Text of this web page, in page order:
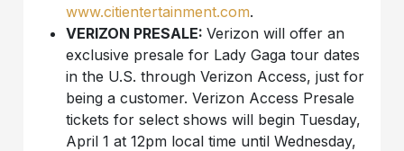
www.citientertainment.com.
VERIZON PRESALE:Verizon will offer an
exclusive presale for Lady Gaga tour dates
in the U.S. through Verizon Access, just for
being a customer. Verizon Access Presale
tickets for select shows will begin Tuesday,
April 1 at 12pm local time until Wednesday,